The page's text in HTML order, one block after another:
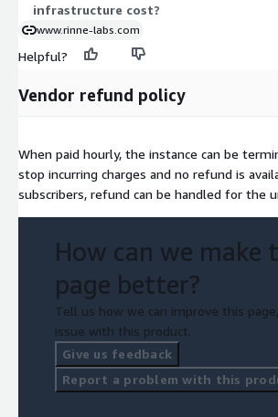
infrastructure cost?
www.rinne-labs.com
Helpful?
Vendor refund policy
When paid hourly, the instance can be
stop incurring charges and no refund is
subscribers, refund can be handled for the
How can we make
page better?
Tell us how we can improve this
issue with this product.
Give us feedback
Report a problem with this